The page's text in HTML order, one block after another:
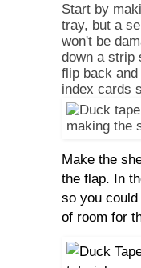
Start by
tray, but a
won't be
down a strip
flip back
index cards
Make the
the flap. In
so you
of room for